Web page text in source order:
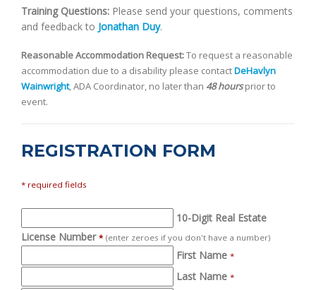
Training Questions: Please send your questions, comments
and feedback to Jonathan Duy.
Reasonable Accommodation Request:To request a reasonable
accommodation due to a disability please contactDeHavlyn
Wainwright, ADA Coordinator, no later than 48 hoursprior to
event.
REGISTRATION FORM
* required fields
10-Digit Real Estate
License Number * (enter zeroes if you don't have a number)
First Name *
Last Name *